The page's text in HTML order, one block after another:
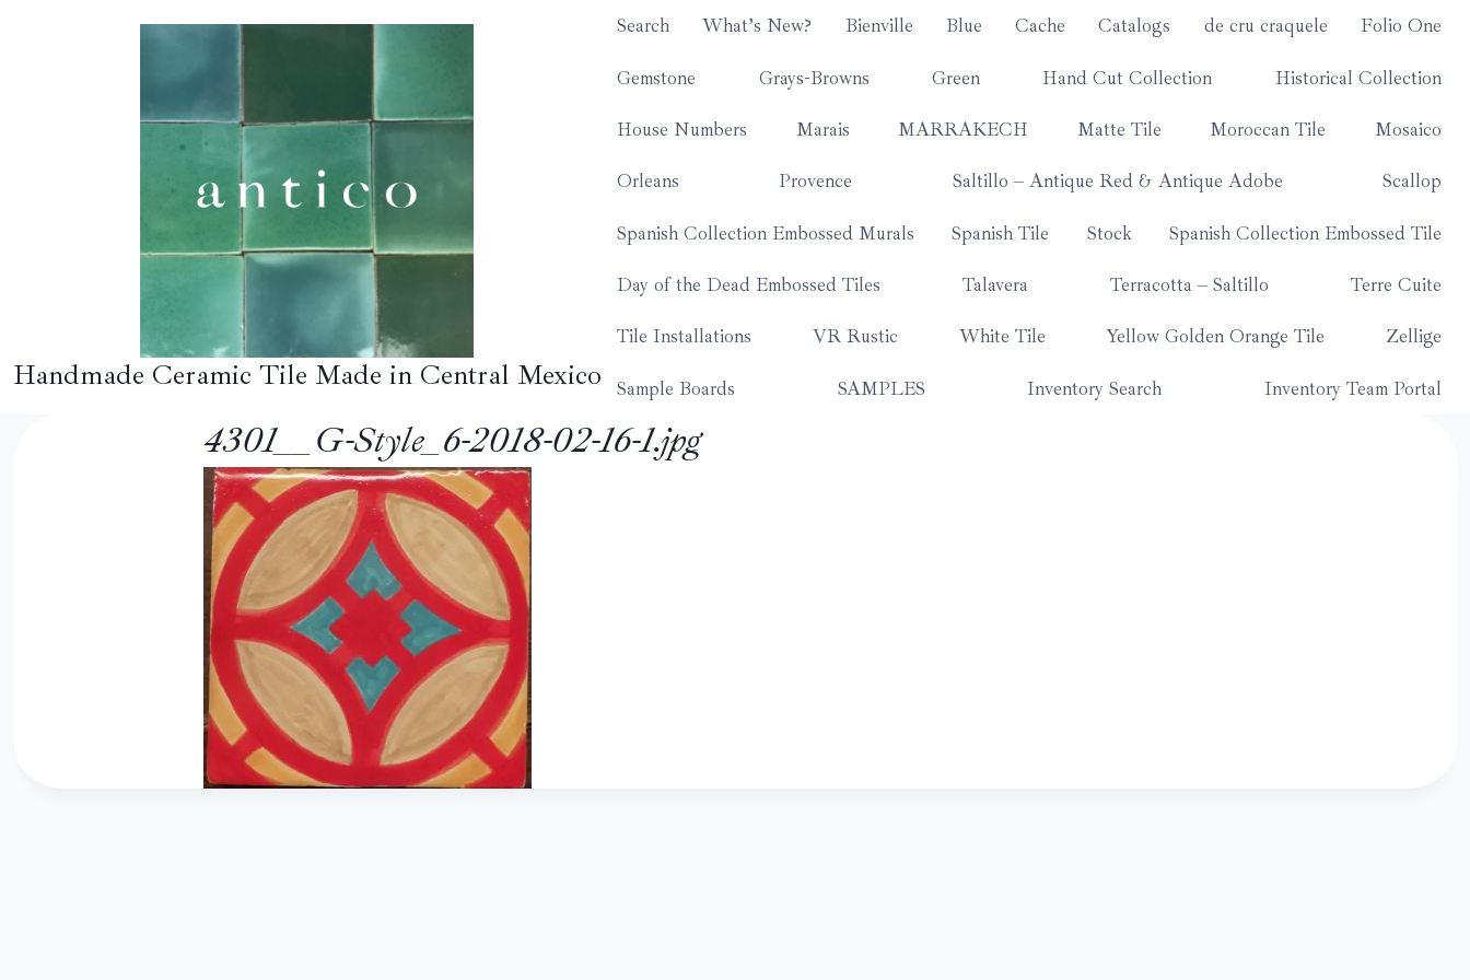
Handmade Ceramic Tile Made in Central Mexico
Search What’s New? Bienville Blue Cache Catalogs de cru craquele Folio One
Gemstone Grays-Browns Green Hand Cut Collection Historical Collection
House Numbers Marais MARRAKECH Matte Tile Moroccan Tile Mosaico
Orleans Provence Saltillo – Antique Red & Antique Adobe Scallop
Spanish Collection Embossed Murals Spanish Tile Stock Spanish Collection Embossed Tile
Day of the Dead Embossed Tiles Talavera Terracotta – Saltillo Terre Cuite
Tile Installations VR Rustic White Tile Yellow Golden Orange Tile Zellige
Sample Boards SAMPLES Inventory Search Inventory Team Portal
4301__G-Style_6-2018-02-16-1.jpg